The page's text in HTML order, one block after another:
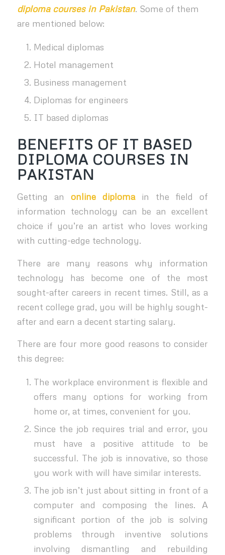
diploma courses in Pakistan. Some of them
are mentioned below:
Medical diplomas
Hotel management
Business management
Diplomas for engineers
IT based diplomas
BENEFITS OF IT BASED
DIPLOMA COURSES IN
PAKISTAN
Getting an online diplomain the field of
information technology can be an excellent
choice if you’re an artist who loves working
with cutting-edge technology.
There are many reasons why information
technology has become one of the most
sought-after careers in recent times. Still, as a
recent college grad, you will be highly sought-
after and earn a decent starting salary.
There are four more good reasons to consider
this degree:
The workplace environment is flexible and
offers many options for working from
home or, at times, convenient for you.
Since the job requires trial and error, you
must have a positive attitude to be
successful. The job is innovative, so those
you work with will have similar interests.
The job isn’t just about sitting in front of a
computer and composing the lines. A
significant portion of the job is solving
problems through inventive solutions
involving dismantling and rebuilding